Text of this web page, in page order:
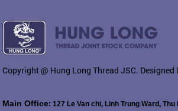
Copyright @ Hung Long Thread JSC.
Main Office: 127 Le Van chi, Linh Trung Ward,